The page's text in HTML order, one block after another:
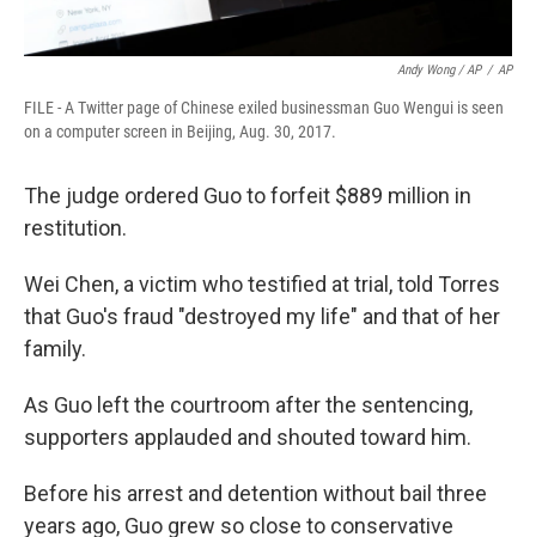
Andy Wong / AP / AP
FILE - A Twitter page of Chinese exiled businessman Guo Wengui is seen
on a computer screen in Beijing, Aug. 30, 2017.
The judge ordered Guo to forfeit $889 million in
restitution.
Wei Chen, a victim who testified at trial, told Torres
that Guo's fraud "destroyed my life" and that of her
family.
As Guo left the courtroom after the sentencing,
supporters applauded and shouted toward him.
Before his arrest and detention without bail three
years ago, Guo grew so close to conservative